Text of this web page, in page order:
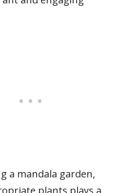
a mandala garden,
plants plays a